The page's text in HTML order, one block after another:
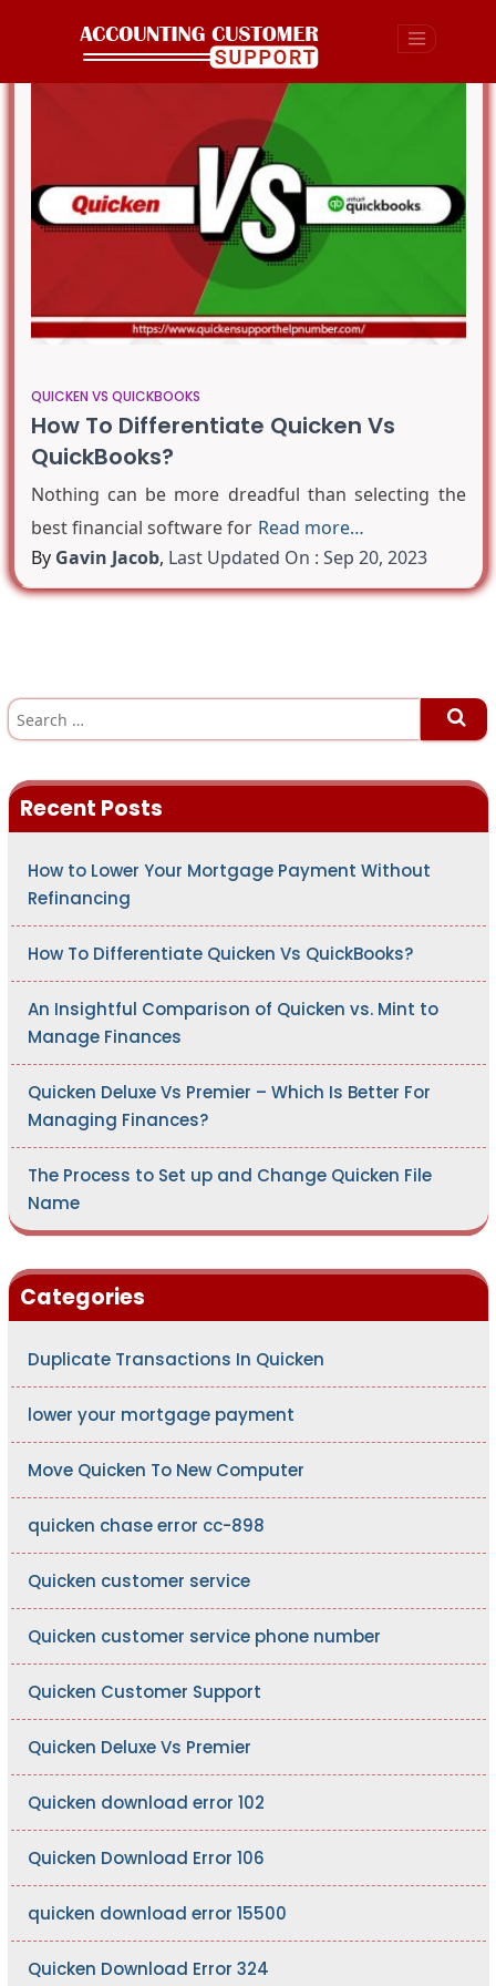
QUICKEN VS QUICKBOOKS
How To Differentiate Quicken Vs
QuickBooks?
Nothing can be more dreadful than selecting the
best financial software for Read more…
By Gavin Jacob, Last Updated On : Sep 20, 2023
S
a
h
f
Recent Posts
How to Lower Your Mortgage Payment Without
Refinancing
How To Differentiate Quicken Vs QuickBooks?
An Insightful Comparison of Quicken vs. Mint to
Manage Finances
Quicken Deluxe Vs Premier – Which Is Better For
Managing Finances?
The Process to Set up and Change Quicken File
Name
Categories
Duplicate Transactions In Quicken
lower your mortgage payment
Move Quicken To New Computer
quicken chase error cc-898
Quicken customer service
Quicken customer service phone number
Quicken Customer Support
Quicken Deluxe Vs Premier
Quicken download error 102
Quicken Download Error 106
quicken download error 15500
Quicken Download Error 324